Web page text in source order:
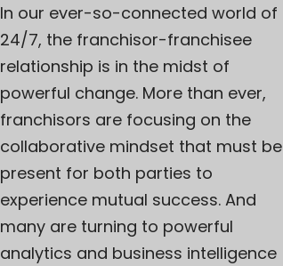
In our ever-so-connected world of
24/7, the franchisor-franchisee
relationship is in the midst of
powerful change. More than ever,
franchisors are focusing on the
collaborative mindset that must be
present for both parties to
experience mutual success. And
many are turning to powerful
analytics and business intelligence